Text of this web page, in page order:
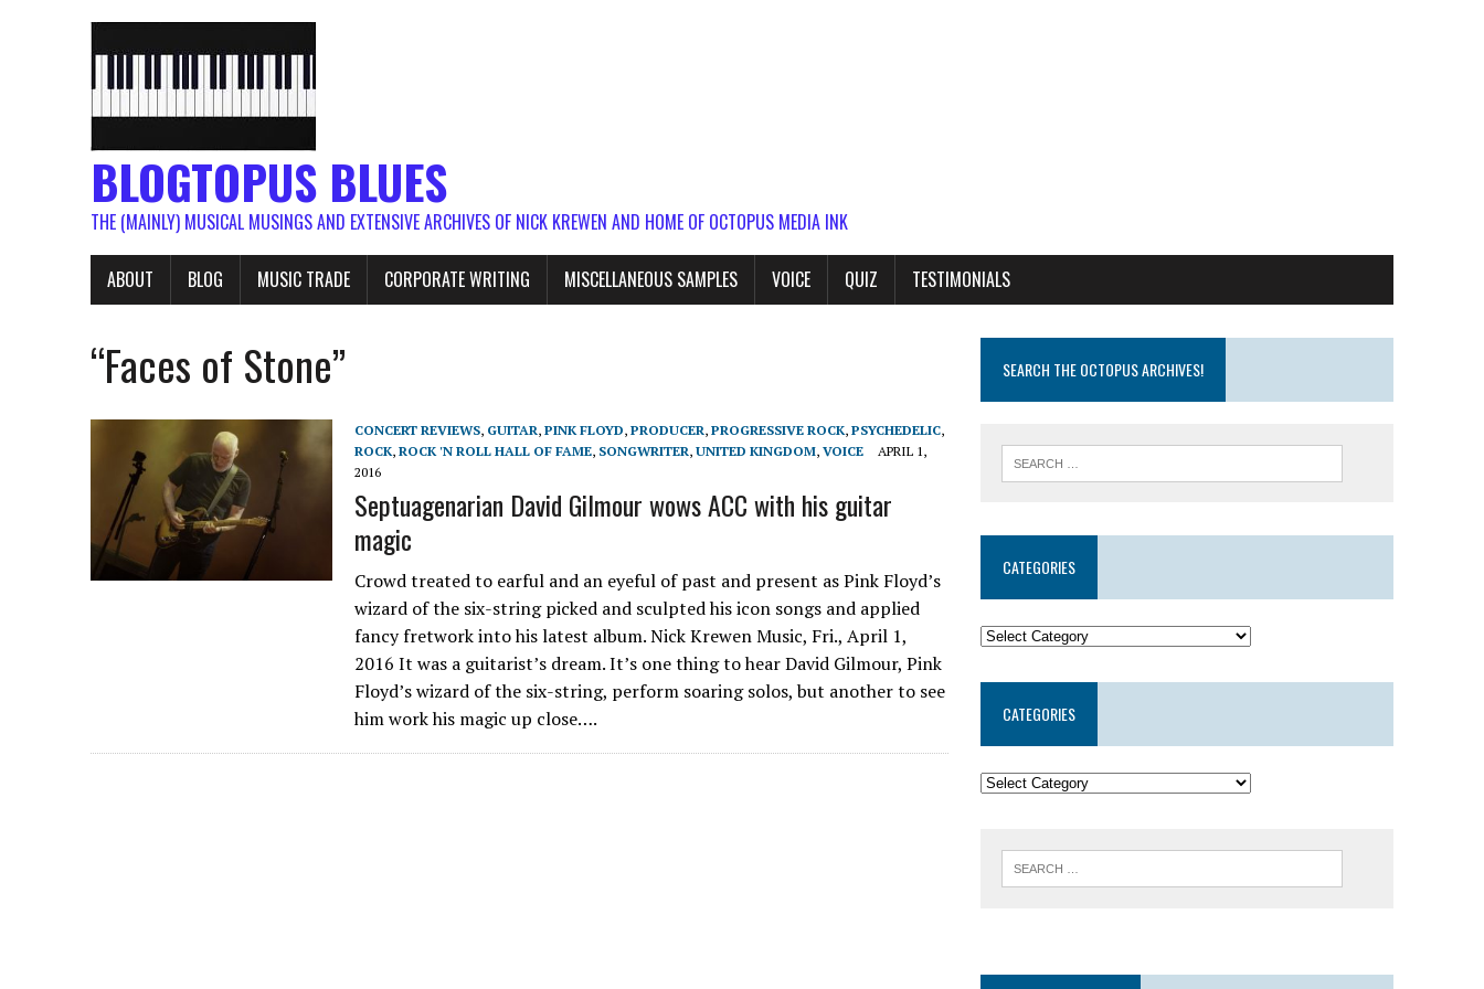
BLOGTOPUS BLUES
THE (MAINLY) MUSICAL MUSINGS AND EXTENSIVE ARCHIVES OF NICK KREWEN AND HOME OF OCTOPUS MEDIA INK
ABOUT BLOG MUSIC TRADE CORPORATE WRITING MISCELLANEOUS SAMPLES VOICE QUIZ TESTIMONIALS
“Faces of Stone”
CONCERT REVIEWS, GUITAR, PINK FLOYD, PRODUCER, PROGRESSIVE ROCK, PSYCHEDELIC,
ROCK, ROCK 'N ROLL HALL OF FAME, SONGWRITER, UNITED KINGDOM, VOICE
APRIL 1,
2016
Septuagenarian David Gilmour wows ACC with his guitar
magic
Crowd treated to earful and an eyeful of past and present as Pink Floyd’s
wizard of the six-string picked and sculpted his icon songs and applied
fancy fretwork into his latest album. Nick Krewen Music, Fri., April 1,
2016 It was a guitarist’s dream. It’s one thing to hear David Gilmour, Pink
Floyd’s wizard of the six-string, perform soaring solos, but another to see
him work his magic up close….
SEARCH THE OCTOPUS ARCHIVES!
CATEGORIES
CATEGORIES